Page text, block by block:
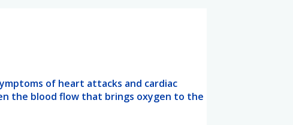
of heart attacks and cardiac
the blood flow that brings oxygen to the